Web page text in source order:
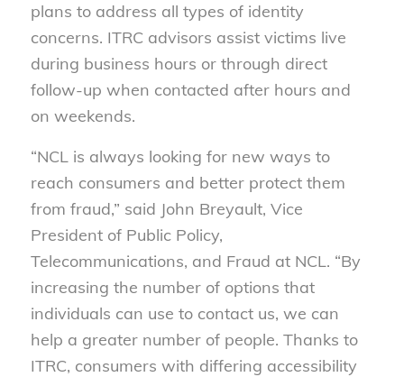
plans to address all types of identity
concerns. ITRC advisors assist victims live
during business hours or through direct
follow-up when contacted after hours and
on weekends.
“NCL is always looking for new ways to
reach consumers and better protect them
from fraud,” said John Breyault, Vice
President of Public Policy,
Telecommunications, and Fraud at NCL. “By
increasing the number of options that
individuals can use to contact us, we can
help a greater number of people. Thanks to
ITRC, consumers with differing accessibility